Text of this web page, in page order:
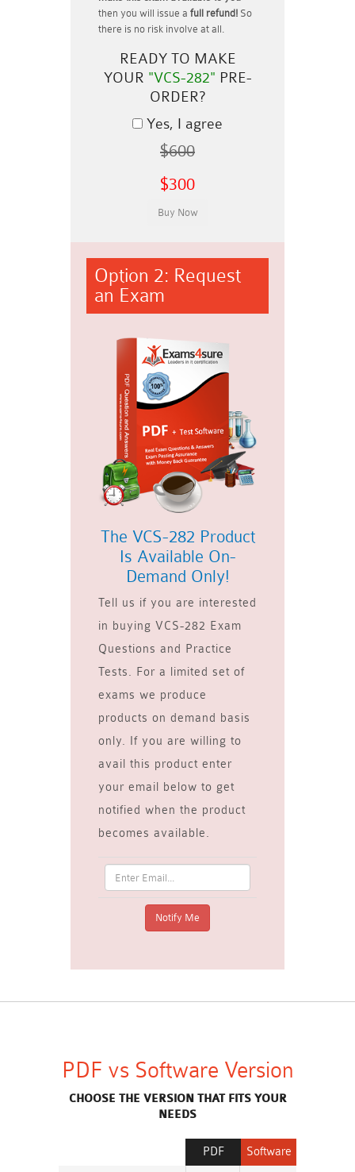
then you will issue a full refund! So
there is no risk involve at all.
READY TO MAKE
YOUR "VCS-282" PRE-
ORDER?
Yes, I agree
$600
$300
Option 2: Request
an Exam
The VCS-282 Product
Is Available On-
Demand Only!
Tell us if you are interested
in buying VCS-282 Exam
Questions and Practice
Tests. For a limited set of
exams we produce
products on demand basis
only. If you are willing to
avail this product enter
your email below to get
notified when the product
becomes available.
PDF vs Software Version
CHOOSE THE VERSION THAT FITS YOUR
NEEDS
Software
PDF